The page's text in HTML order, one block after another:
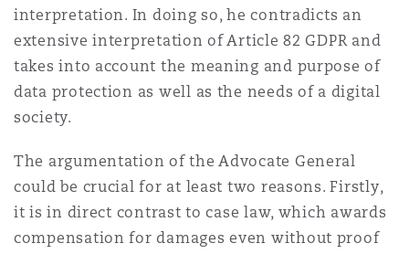
interpretation. In doing so, he contradicts an
extensive interpretation of Article 82 GDPR and
takes into account the meaning and purpose of
data protection as well as the needs of a digital
society.
The argumentation of the Advocate General
could be crucial for at least two reasons. Firstly,
it is in direct contrast to case law, which awards
compensation for damages even without proof